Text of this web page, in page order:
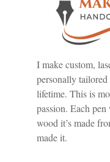
I make custom,
personally
lifetime. This is
passion. Each
wood it’s made
made it.